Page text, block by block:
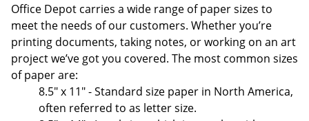
Office Depot carries a wide range of paper sizes to
meet the needs of our customers. Whether you’re
printing documents, taking notes, or working on an art
project we’ve got you covered. The most common sizes
of paper are:
8.5" x 11" - Standard size paper in North America,
often referred to as letter size.